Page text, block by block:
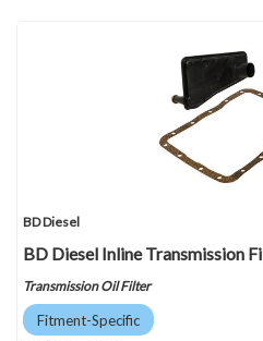
BD Diesel
BD Diesel Inline Transmission
Transmission Oil Filter
Fitment-Specific